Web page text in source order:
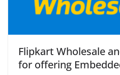
Flipkart Wholesale
for offering